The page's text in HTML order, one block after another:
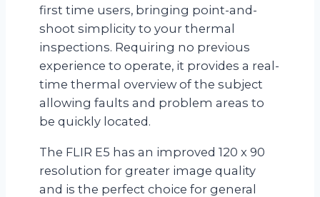
first time users, bringing point-and-
shoot simplicity to your thermal
inspections. Requiring no previous
experience to operate, it provides a real-
time thermal overview of the subject
allowing faults and problem areas to
be quickly located.
The FLIR E5 has an improved 120 x 90
resolution for greater image quality
and is the perfect choice for general